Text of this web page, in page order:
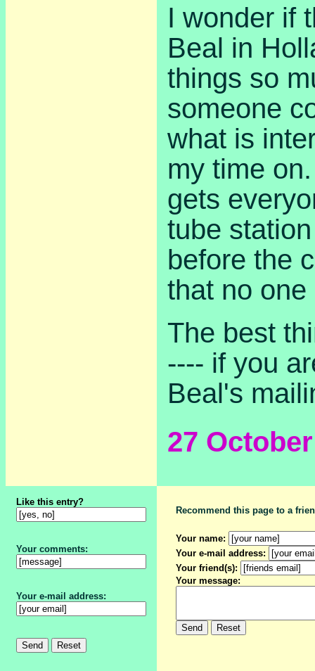
I wonder if
Beal in
things so
someone
what is
my time
gets
tube
before the
that no
The best
---- if you
Beal's
27
Like this entry?
Your comments:
Your e-mail address:
Recommend this page to a
Your name:
Your e-mail address:
Your friend(s):
Your message: